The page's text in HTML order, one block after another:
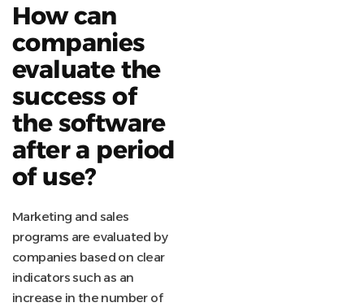
How can
companies
evaluate the
success of
the software
after a period
of use?
Marketing and sales
programs are evaluated by
companies based on clear
indicators such as an
increase in the number of